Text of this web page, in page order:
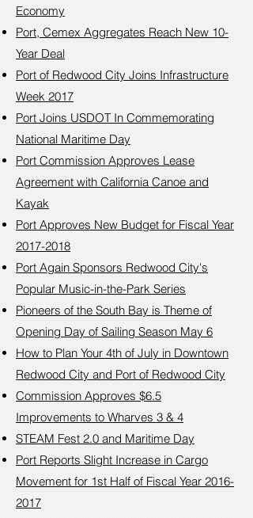
Economy
Port, Cemex Aggregates Reach New 10-
Year Deal
Port of Redwood City Joins Infrastructure
Week 2017
Port Joins USDOT In Commemorating
National Maritime Day
Port Commission Approves Lease
Agreement with California Canoe and
Kayak
Port Approves New Budget for Fiscal Year
2017-2018
Port Again Sponsors Redwood City's
Popular Music-in-the-Park Series
Pioneers of the South Bay is Theme of
Opening Day of Sailing Season May 6
How to Plan Your 4th of July in Downtown
Redwood City and Port of Redwood City
Commission Approves $6.5
Improvements to Wharves 3 & 4
STEAM Fest 2.0 and Maritime Day
Port Reports Slight Increase in Cargo
Movement for 1st Half of Fiscal Year 2016-
2017